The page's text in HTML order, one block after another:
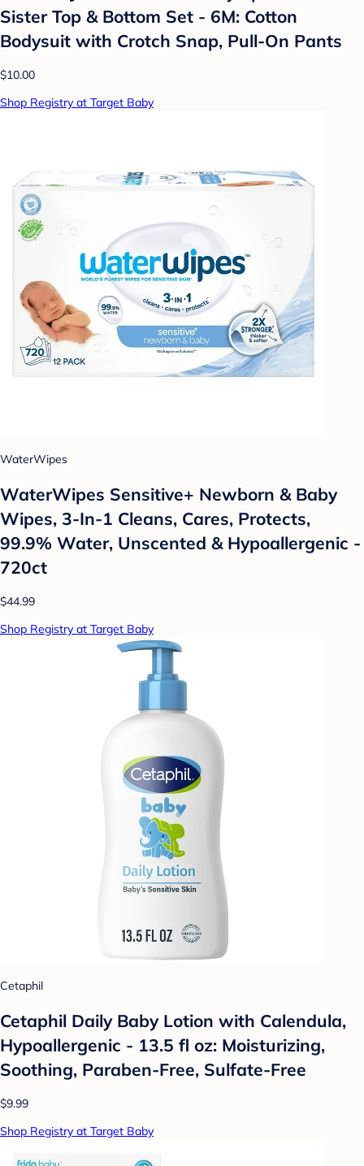
Sister Top & Bottom Set - 6M: Cotton
Bodysuit with Crotch Snap, Pull-On Pants
$10.00
Shop Registry at Target Baby
WaterWipes
WaterWipes Sensitive+ Newborn & Baby
Wipes, 3-In-1 Cleans, Cares, Protects,
99.9% Water, Unscented & Hypoallergenic -
720ct
$44.99
Shop Registry at Target Baby
Cetaphil
Cetaphil Daily Baby Lotion with Calendula,
Hypoallergenic - 13.5 fl oz: Moisturizing,
Soothing, Paraben-Free, Sulfate-Free
$9.99
Shop Registry at Target Baby